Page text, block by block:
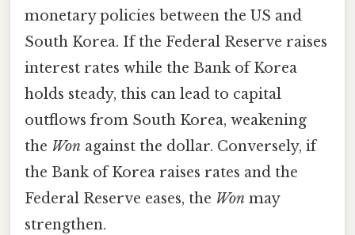
monetary policies between the US and
South Korea. If the Federal Reserve raises
interest rates while the Bank of Korea
holds steady, this can lead to capital
outflows from South Korea, weakening
the Won against the dollar. Conversely, if
the Bank of Korea raises rates and the
Federal Reserve eases, the Won may
strengthen.